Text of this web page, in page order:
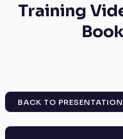
Training
BACK TO